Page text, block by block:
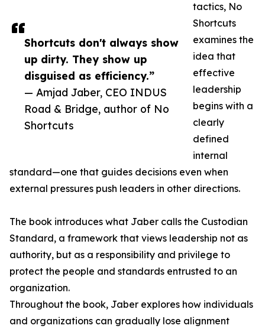
Shortcuts don't always show
up dirty. They show up
disguised as efficiency.”
— Amjad Jaber, CEO INDUS
Road & Bridge, author of No
Shortcuts
tactics, No
Shortcuts
examines the
idea that
effective
leadership
begins with a
clearly
defined
internal
standard—one that guides decisions even when
external pressures push leaders in other directions.
The book introduces what Jaber calls the Custodian
Standard, a framework that views leadership not as
authority, but as a responsibility and privilege to
protect the people and standards entrusted to an
organization.
Throughout the book, Jaber explores how individuals
and organizations can gradually lose alignment